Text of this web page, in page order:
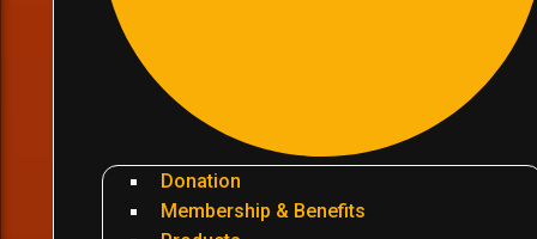
Donation
Membership & Benefits